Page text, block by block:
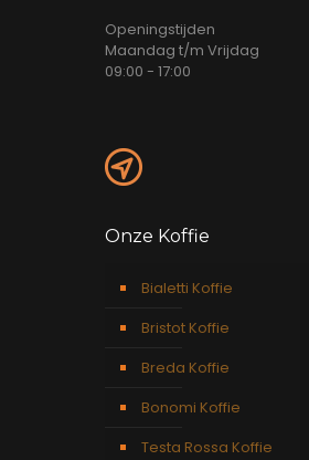
Openingstijden
Maandag t/m Vrijdag
09:00 - 17:00
Onze Koffie
Bialetti Koffie
Bristot Koffie
Breda Koffie
Bonomi Koffie
Testa Rossa Koffie